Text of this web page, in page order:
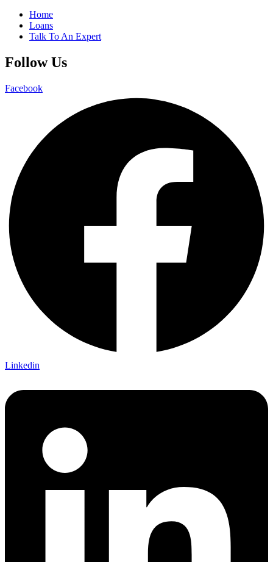
Home
Loans
Talk To An Expert
Follow Us
Facebook
Linkedin